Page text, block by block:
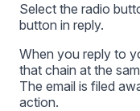
Select the radio
button in reply.
When you reply to
that chain at the
The email is filed
action.